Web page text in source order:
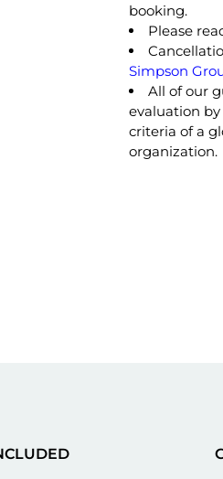
booking.
Please
Simpson
All of our
evaluation
criteria of a
organization.